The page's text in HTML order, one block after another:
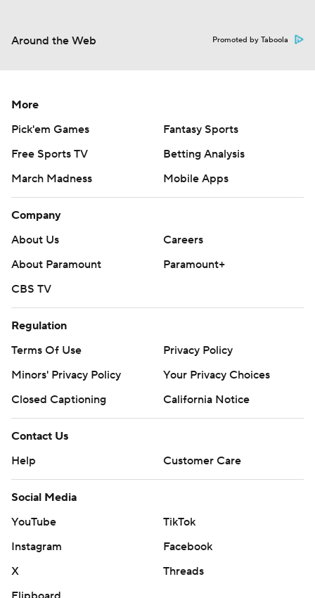
Around the Web Promoted by Taboola
More
Pick'em Games
Fantasy Sports
Free Sports TV
Betting Analysis
March Madness
Mobile Apps
Company
About Us
Careers
About Paramount
Paramount+
CBS TV
Regulation
Terms Of Use
Privacy Policy
Minors' Privacy Policy
Your Privacy Choices
Closed Captioning
California Notice
Contact Us
Help
Customer Care
Social Media
YouTube
TikTok
Instagram
Facebook
X
Threads